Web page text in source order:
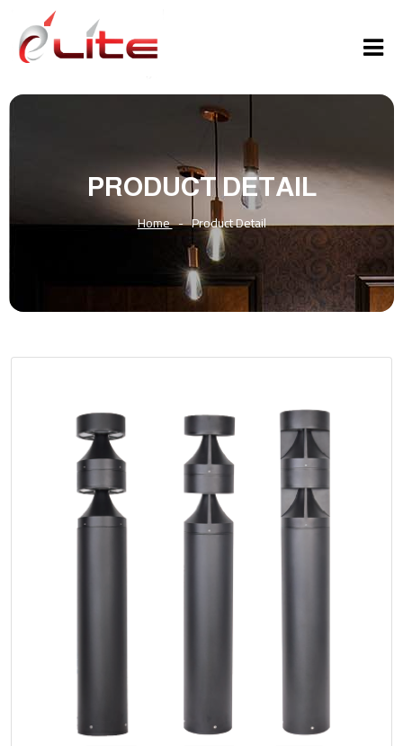
PRODUCT DETAIL
Home-Product Detail